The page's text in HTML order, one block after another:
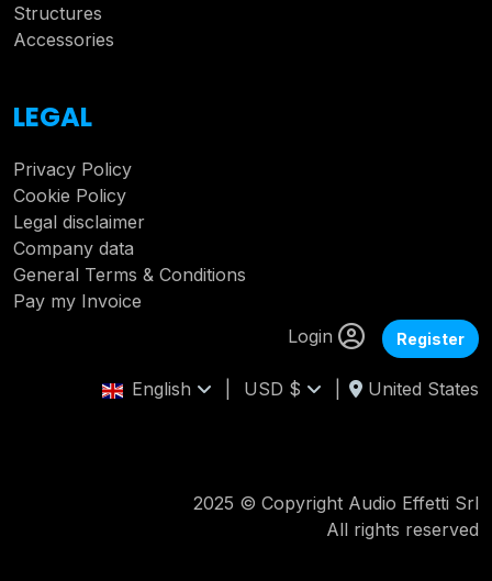
Structures
Accessories
LEGAL
Privacy Policy
Cookie Policy
Legal disclaimer
Company data
General Terms & Conditions
Pay my Invoice
Login
Register
English USD $ United States
2025 © Copyright Audio Effetti Srl
All rights reserved